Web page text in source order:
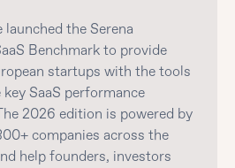
launched the Serena
Benchmark to provide
startups with the tools
SaaS performance
2026 edition is powered by
companies across the
help founders, investors